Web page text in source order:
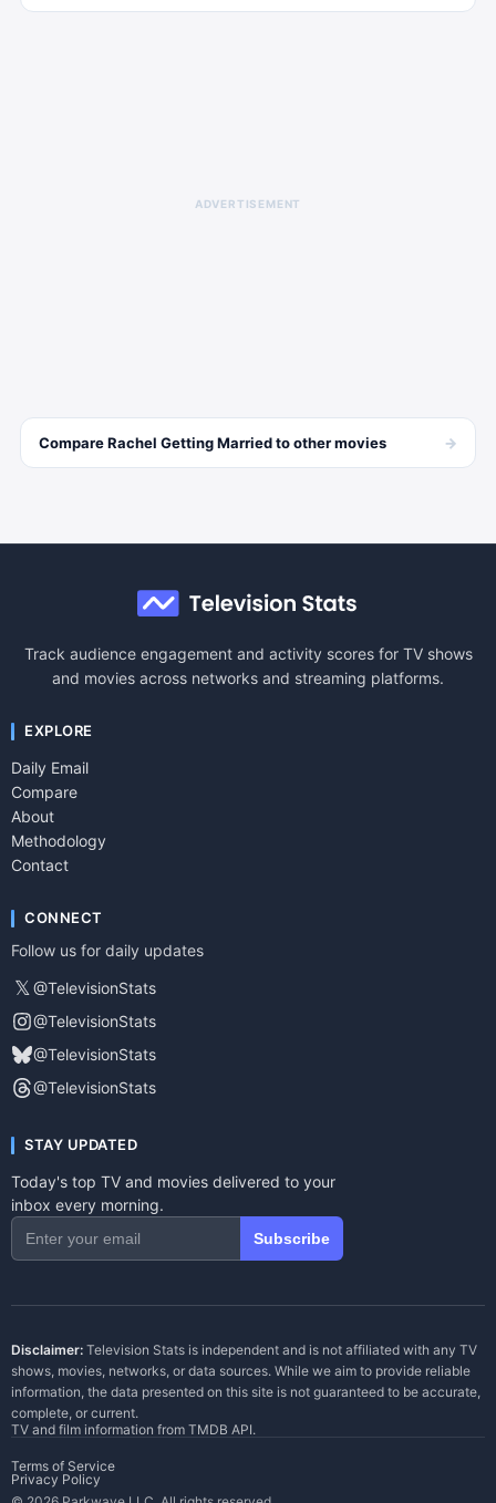
ADVERTISEMENT
CompareRachel Getting Marriedto othermovies →
Track audience engagement and activity scores for TV shows
and movies across networks and streaming platforms.
EXPLORE
Daily Email
Compare
About
Methodology
Contact
CONNECT
Follow us for daily updates
𝕏 @TelevisionStats
@TelevisionStats
@TelevisionStats
@TelevisionStats
STAY UPDATED
Today's top TV and movies delivered to your
inbox every morning.
Subscribe
Disclaimer: Television Stats is independent and is not affiliated with any TV
shows, movies, networks, or data sources. While we aim to provide reliable
information, the data presented on this site is not guaranteed to be accurate,
complete, or current.
TV and film information from TMDB API.
Terms of Service
Privacy Policy